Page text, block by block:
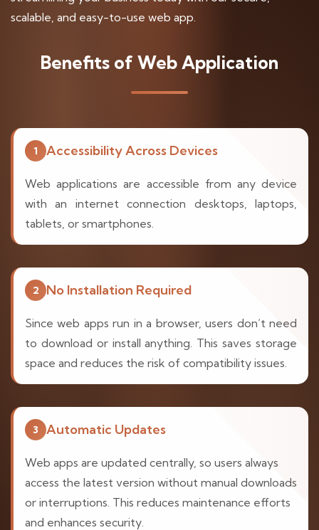
scalable, and easy-to-use web app.
Benefits of Web Application
1 Accessibility Across Devices
Web applications are accessible from any device
with an internet connection desktops, laptops,
tablets, or smartphones.
2 No Installation Required
Since web apps run in a browser, users don’t need
to download or install anything. This saves storage
space and reduces the risk of compatibility issues.
3 Automatic Updates
Web apps are updated centrally, so users always
access the latest version without manual downloads
or interruptions. This reduces maintenance efforts
and enhances security.